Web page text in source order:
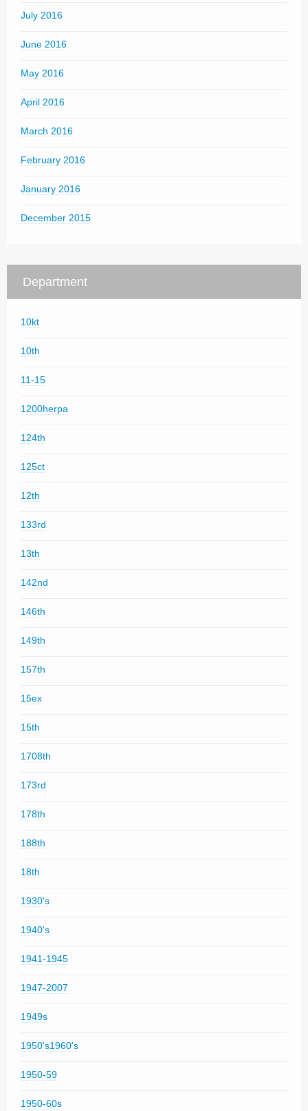
July 2016
June 2016
May 2016
April 2016
March 2016
February 2016
January 2016
December 2015
Department
10kt
10th
11-15
1200herpa
124th
125ct
12th
133rd
13th
142nd
146th
149th
157th
15ex
15th
1708th
173rd
178th
188th
18th
1930's
1940's
1941-1945
1947-2007
1949s
1950's1960's
1950-59
1950-60s